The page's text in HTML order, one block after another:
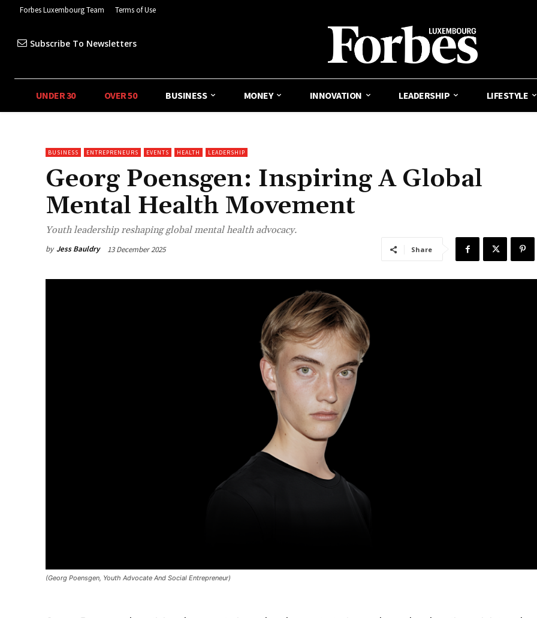
Forbes Luxembourg Team Terms of Use
Subscribe To Newsletters
UNDER 30 OVER 50 BUSINESS MONEY INNOVATION LEADERSHIP LIFESTYLE
BUSINESS ENTREPRENEURS EVENTS HEALTH LEADERSHIP
Georg Poensgen: Inspiring A Global
Mental Health Movement
Youth leadership reshaping global mental health advocacy.
by Jess Bauldry 13 December 2025 Share
(Georg Poensgen, Youth Advocate And Social Entrepreneur)